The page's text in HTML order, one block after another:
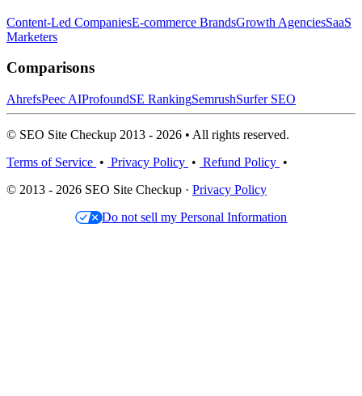
Content-Led CompaniesE-commerce BrandsGrowth AgenciesSaaS
Marketers
Comparisons
AhrefsPeec AIProfoundSE RankingSemrushSurfer SEO
© SEO Site Checkup 2013 - 2026 • All rights reserved.
Terms of Service • Privacy Policy • Refund Policy •
© 2013 - 2026 SEO Site Checkup · Privacy Policy
Do not sell my Personal Information